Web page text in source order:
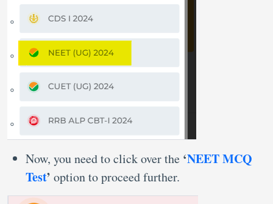
Now, you need to click over the ‘NEET MCQ
Test’ option to proceed further.